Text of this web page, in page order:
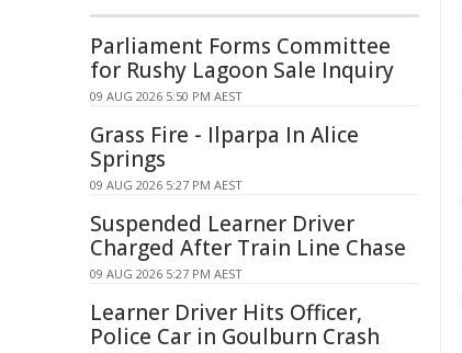
Parliament Forms Committee
for Rushy Lagoon Sale Inquiry
09 AUG 2026 5:50 PM AEST
Grass Fire - Ilparpa In Alice
Springs
09 AUG 2026 5:27 PM AEST
Suspended Learner Driver
Charged After Train Line Chase
09 AUG 2026 5:27 PM AEST
Learner Driver Hits Officer,
Police Car in Goulburn Crash